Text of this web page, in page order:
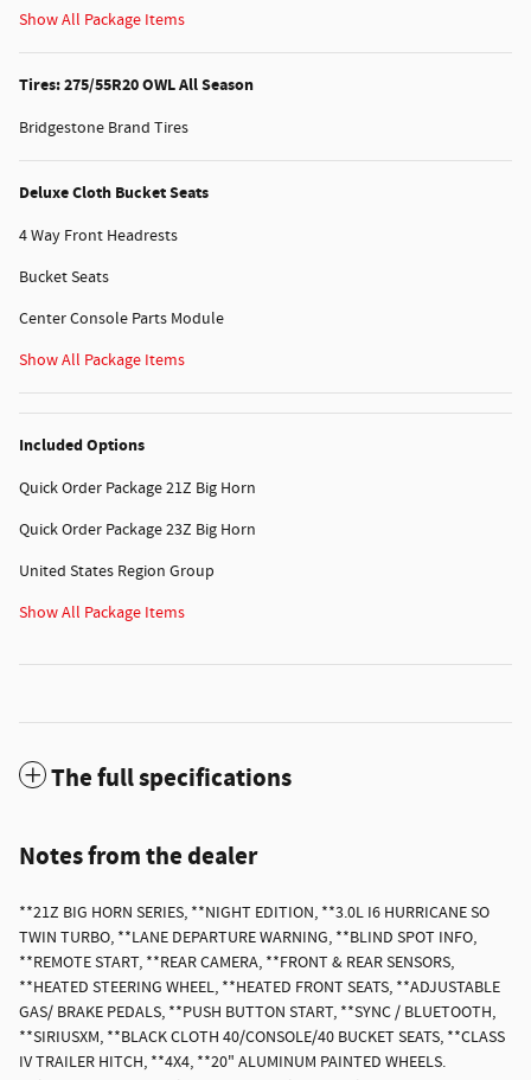
Show All Package Items
Tires: 275/55R20 OWL All Season
Bridgestone Brand Tires
Deluxe Cloth Bucket Seats
4 Way Front Headrests
Bucket Seats
Center Console Parts Module
Show All Package Items
Included Options
Quick Order Package 21Z Big Horn
Quick Order Package 23Z Big Horn
United States Region Group
Show All Package Items
The full specifications
Notes from the dealer
**21Z BIG HORN SERIES, **NIGHT EDITION, **3.0L I6 HURRICANE SO
TWIN TURBO, **LANE DEPARTURE WARNING, **BLIND SPOT INFO,
**REMOTE START, **REAR CAMERA, **FRONT & REAR SENSORS,
**HEATED STEERING WHEEL, **HEATED FRONT SEATS, **ADJUSTABLE
GAS/ BRAKE PEDALS, **PUSH BUTTON START, **SYNC / BLUETOOTH,
**SIRIUSXM, **BLACK CLOTH 40/CONSOLE/40 BUCKET SEATS, **CLASS
IV TRAILER HITCH, **4X4, **20" ALUMINUM PAINTED WHEELS.